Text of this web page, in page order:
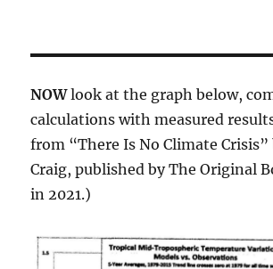
NOWlook at the graph below,
calculations with measured
from “There Is No Climate Crisis”
Craig, published by The Original
in 2021.)